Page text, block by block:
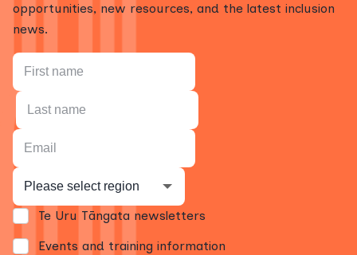
opportunities, new resources, and the latest inclusion
news.
Te Uru Tāngata newsletters
Events and training information